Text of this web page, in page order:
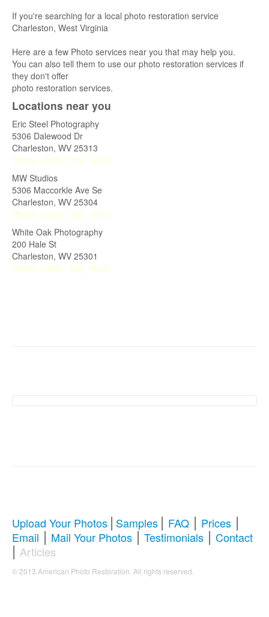
If you're searching for a local photo restoration service
Charleston, West Virginia
Here are a few Photo services near you that may help you.
You can also tell them to use our photo restoration services if
they don't offer
photo restoration services.
Locations near you
Eric Steel Photography
5306 Dalewood Dr
Charleston, WV 25313
Phone: (304)_ 553_-2293
MW Studios
5306 Maccorkle Ave Se
Charleston, WV 25304
Phone: (304)_ 345_-3674
White Oak Photography
200 Hale St
Charleston, WV 25301
Phone: (304)_ 343_-6226
Comprehensive Guide to Photo
Restoration & Repair
Upload Your Photos | Samples | FAQ | Prices |
Email | Mail Your Photos | Testimonials | Contact
| Articles
© 2013 American Photo Restoration. All rights reserved.